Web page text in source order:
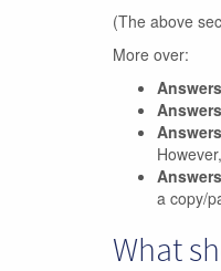
(The above
More over:
a copy/
What